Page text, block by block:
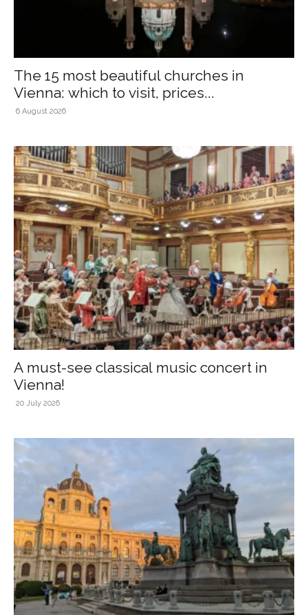
The 15 most beautiful churches in
Vienna: which to visit, prices...
6 August 2026
A must-see classical music concert in
Vienna!
20 July 2026